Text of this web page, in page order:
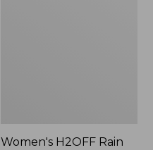
Women's H2OFF Rain